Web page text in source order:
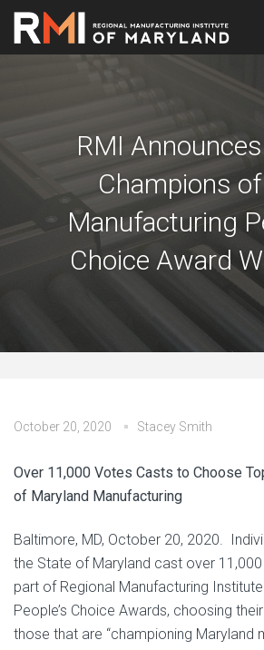
RMI
Champions
Manufacturing
Choice Award
October 20, 2020 Stacey Smith
Over 11,000 Votes Casts to Choose
of Maryland Manufacturing
Baltimore, MD, October 20, 2020.
the State of Maryland cast over
part of Regional Manufacturing Institute
People’s Choice Awards, choosing
those that are “championing Maryland